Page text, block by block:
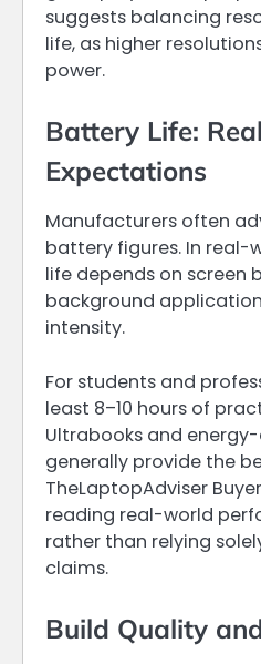
suggests balancing
life, as higher
power.
Battery Life:
Expectations
Manufacturers often
battery figures. In real-
life depends on screen
background
intensity.
For students and
least 8–10 hours of
Ultrabooks and
generally provide the
TheLaptopAdviser
reading real-world
rather than relying
claims.
Build Quality